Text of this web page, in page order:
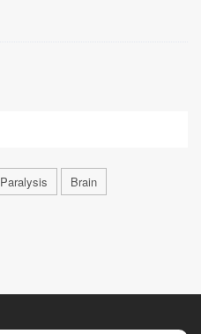
Paralysis Brain